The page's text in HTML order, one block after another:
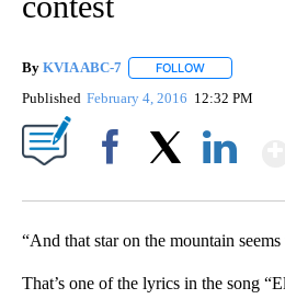
By KVIA ABC-7 FOLLOW
Published February 4, 2016 12:32 PM
“And that star on the mountain
That’s one of the lyrics in the song